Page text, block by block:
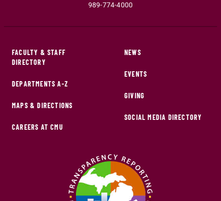
989-774-4000
FACULTY & STAFF
DIRECTORY
DEPARTMENTS A-Z
MAPS & DIRECTIONS
CAREERS AT CMU
NEWS
EVENTS
GIVING
SOCIAL MEDIA DIRECTORY